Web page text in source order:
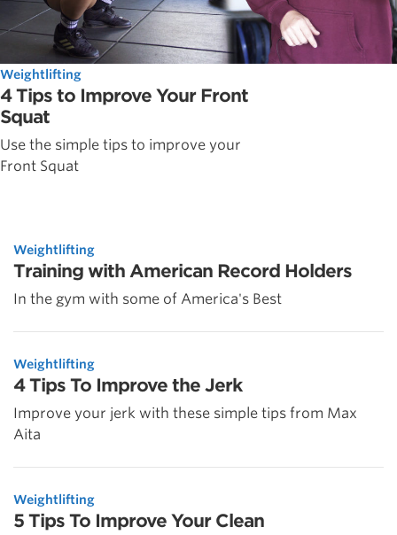
Weightlifting
4 Tips to Improve Your Front
Squat
Use the simple tips to improve your
Front Squat
Weightlifting
Training with American Record Holders
In the gym with some of America's Best
Weightlifting
4 Tips To Improve the Jerk
Improve your jerk with these simple tips from Max
Aita
Weightlifting
5 Tips To Improve Your Clean